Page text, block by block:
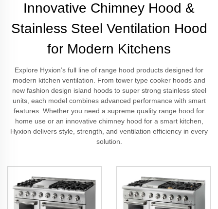
Innovative Chimney Hood &
Stainless Steel Ventilation Hood
for Modern Kitchens
Explore Hyxion’s full line of range hood products designed for
modern kitchen ventilation. From tower type cooker hoods and
new fashion design island hoods to super strong stainless steel
units, each model combines advanced performance with smart
features. Whether you need a supreme quality range hood for
home use or an innovative chimney hood for a smart kitchen,
Hyxion delivers style, strength, and ventilation efficiency in every
solution.